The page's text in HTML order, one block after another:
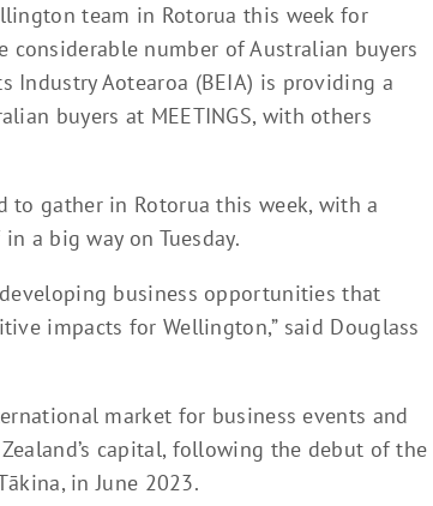
team in Rotorua this week for
considerable number of Australian buyers
Industry Aotearoa (BEIA) is providing a
buyers at MEETINGS, with others
to gather in Rotorua this week, with a
a big way on Tuesday.
business opportunities that
impacts for Wellington,” said Douglass
market for business events and
capital, following the debut of the
in June 2023.